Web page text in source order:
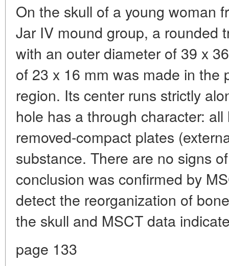
On the skull of a young woman
Jar IV mound group, a rounded
with an outer diameter of 39 x
of 23 x 16 mm was made in the
region. Its center runs strictly
hole has a through character:
removed-compact plates
substance. There are no signs
conclusion was confirmed by
detect the reorganization of
the skull and MSCT data
page 133